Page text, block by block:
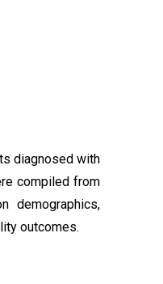
diagnosed with
compiled from
demographics,
outcomes.